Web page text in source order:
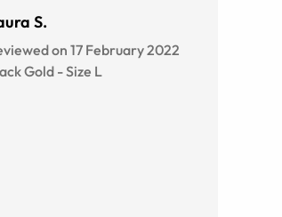
S.
on 17 February 2022
Gold-Size L